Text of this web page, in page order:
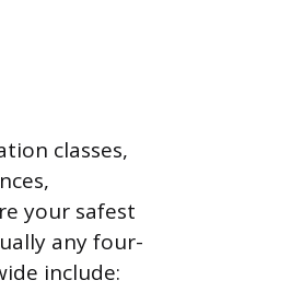
classes,
your safest
any four-
include: